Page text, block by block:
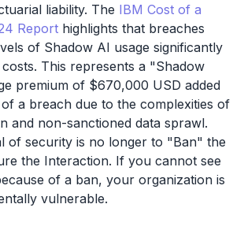
liability. The IBM Cost of a
Report highlights that breaches
of Shadow AI usage significantly
This represents a "Shadow
premium of $670,000 USD added
a breach due to the complexities of
and non-sanctioned data sprawl.
of security is no longer to "Ban" the
the Interaction. If you cannot see
of a ban, your organization is
vulnerable.